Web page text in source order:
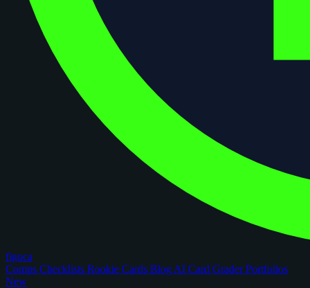
figoca
Comps Checklists Rookie Cards Blog AI Card GraderPortfolios
New